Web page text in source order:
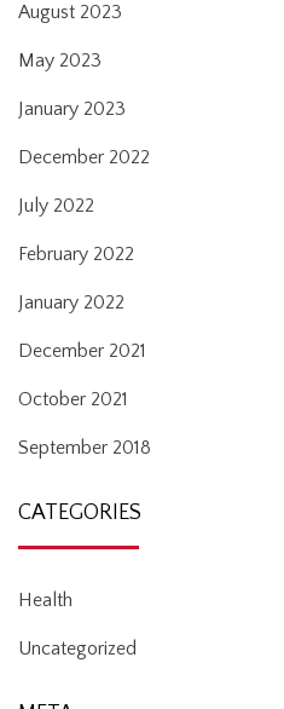
August 2023
May 2023
January 2023
December 2022
July 2022
February 2022
January 2022
December 2021
October 2021
September 2018
CATEGORIES
Health
Uncategorized